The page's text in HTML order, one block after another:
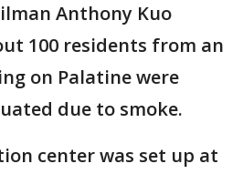
Anthony Kuo
100 residents from an
on Palatine were
due to smoke.
center was set up at